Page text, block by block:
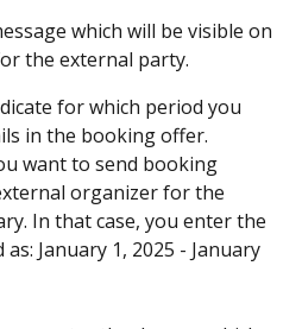
which will be visible on
the external party.
for which period you
in the booking offer.
want to send booking
organizer for the
In that case, you enter the
January 1, 2025 - January